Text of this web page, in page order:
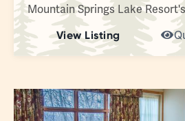
Mountain Springs Lake
View Listing